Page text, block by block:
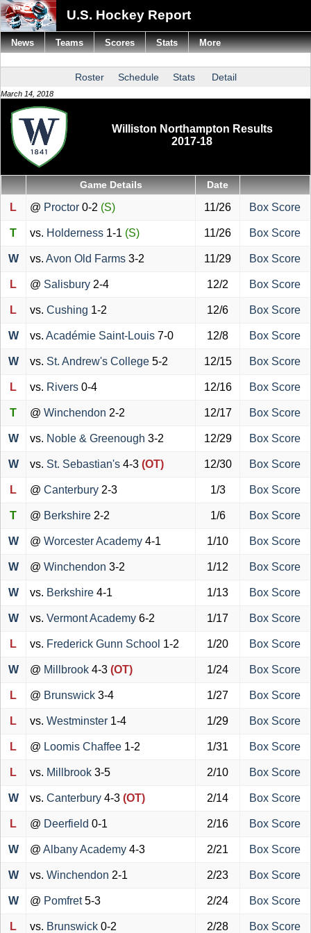
U.S. Hockey Report
Roster Schedule Stats Detail
March 14, 2018
Williston Northampton Results
2017-18
Game Details Date
L @ Proctor 0-2 (S) 11/26 Box Score
T vs. Holderness 1-1 (S) 11/26 Box Score
W vs. Avon Old Farms 3-2 11/29 Box Score
L @ Salisbury 2-4 12/2 Box Score
L vs. Cushing 1-2 12/6 Box Score
W vs. Académie Saint-Louis 7-0 12/8 Box Score
W vs. St. Andrew's College 5-2 12/15 Box Score
L vs. Rivers 0-4 12/16 Box Score
T @ Winchendon 2-2 12/17 Box Score
W vs. Noble & Greenough 3-2 12/29 Box Score
W vs. St. Sebastian's 4-3 (OT) 12/30 Box Score
L @ Canterbury 2-3 1/3 Box Score
T @ Berkshire 2-2 1/6 Box Score
W @ Worcester Academy 4-1 1/10 Box Score
W @ Winchendon 3-2 1/12 Box Score
W vs. Berkshire 4-1 1/13 Box Score
W vs. Vermont Academy 6-2 1/17 Box Score
L vs. Frederick Gunn School 1-2 1/20 Box Score
W @ Millbrook 4-3 (OT) 1/24 Box Score
L @ Brunswick 3-4 1/27 Box Score
L vs. Westminster 1-4 1/29 Box Score
L @ Loomis Chaffee 1-2 1/31 Box Score
L vs. Millbrook 3-5 2/10 Box Score
W vs. Canterbury 4-3 (OT) 2/14 Box Score
L @ Deerfield 0-1 2/16 Box Score
W @ Albany Academy 4-3 2/21 Box Score
W vs. Winchendon 2-1 2/23 Box Score
W @ Pomfret5-3 2/24 Box Score
L vs. Brunswick 0-2 2/28 Box Score
News Teams Scores Stats More